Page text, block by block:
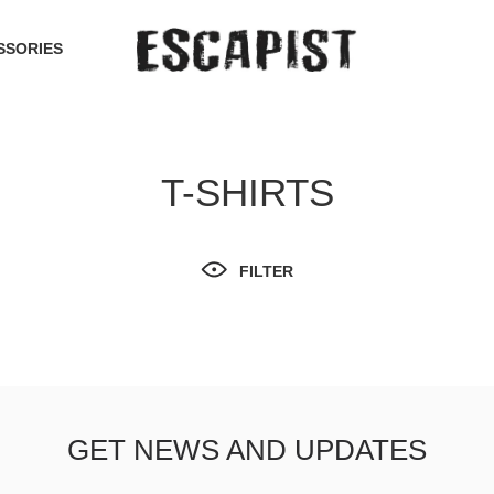
T-SHIRTS
FILTER
GET NEWS AND UPDATES